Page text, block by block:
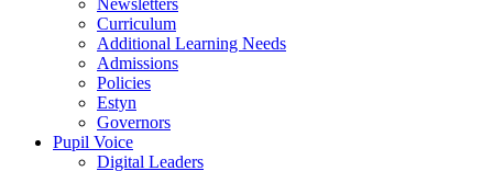
Newsletters
Curriculum
Additional Learning Needs
Admissions
Policies
Estyn
Governors
Pupil Voice
Digital Leaders